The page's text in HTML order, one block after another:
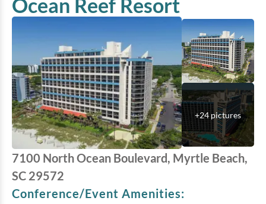
Ocean Reef Resort
+24pictures
7100 North Ocean Boulevard, Myrtle Beach,
SC 29572
Conference/Event Amenities: